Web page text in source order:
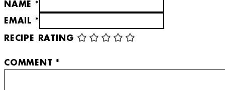
NAME *
EMAIL *
RECIPE RATING
COMMENT *